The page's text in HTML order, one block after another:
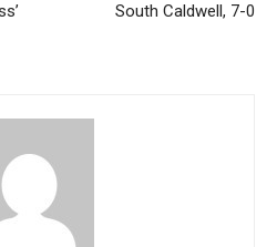
South Caldwell, 7-0